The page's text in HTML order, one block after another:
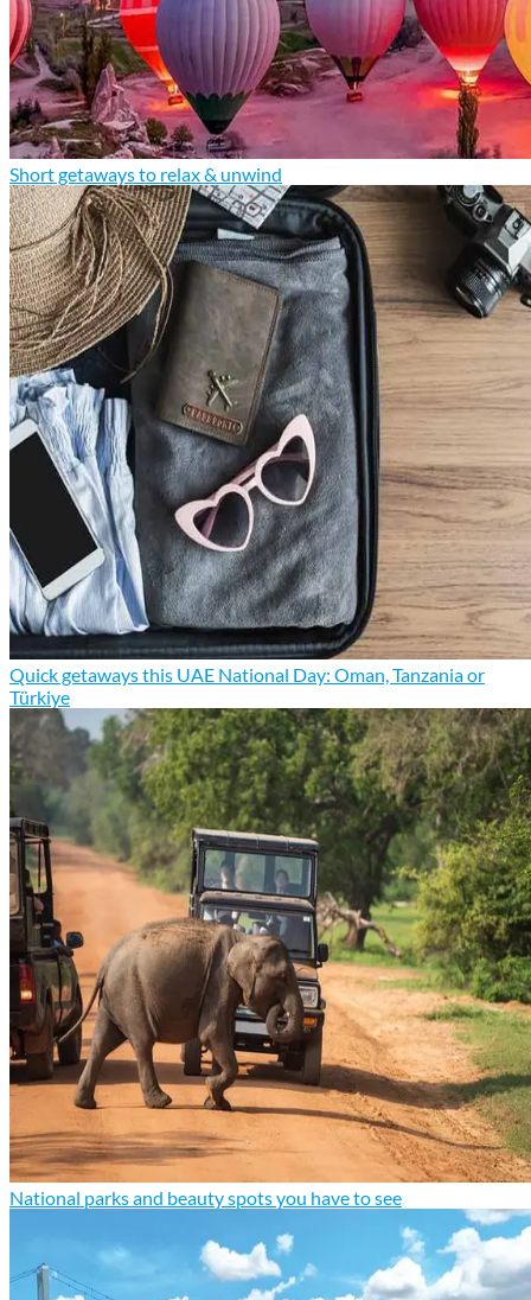
Short getaways to relax & unwind
Quick getaways this UAE National Day: Oman, Tanzania or
Türkiye
National parks and beauty spots you have to see